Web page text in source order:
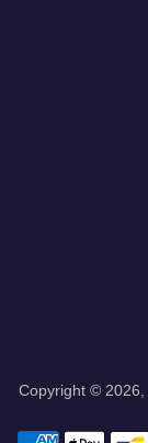
Copyright © 2026,